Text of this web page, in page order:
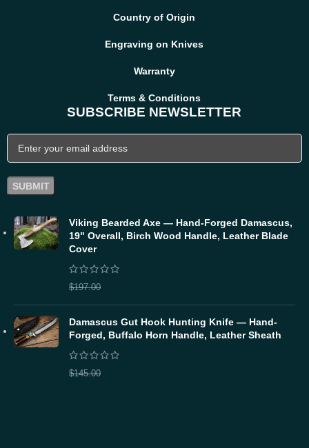
Country of Origin
Engraving on Knives
Warranty
Terms & Conditions
SUBSCRIBE NEWSLETTER
Viking Bearded Axe — Hand-Forged Damascus,
19" Overall, Birch Wood Handle, Leather Blade
Cover
$197.00
Damascus Gut Hook Hunting Knife — Hand-
Forged, Buffalo Horn Handle, Leather Sheath
$145.00